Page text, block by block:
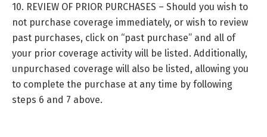
10. REVIEW OF PRIOR PURCHASES – Should you wish to
not purchase coverage immediately, or wish to review
past purchases, click on “past purchase” and all of
your prior coverage activity will be listed. Additionally,
unpurchased coverage will also be listed, allowing you
to complete the purchase at any time by following
steps 6 and 7 above.